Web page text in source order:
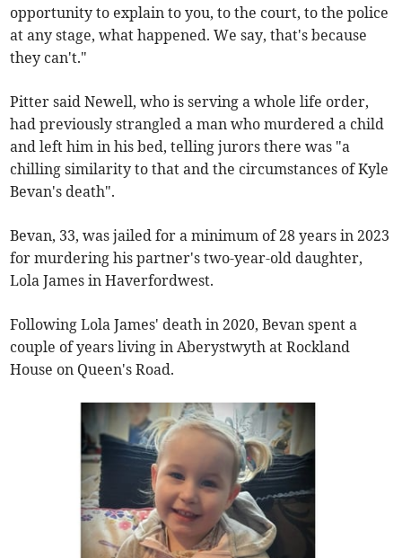
opportunity to explain to you, to the court, to the police
at any stage, what happened. We say, that's because
they can't."
Pitter said Newell, who is serving a whole life order,
had previously strangled a man who murdered a child
and left him in his bed, telling jurors there was "a
chilling similarity to that and the circumstances of Kyle
Bevan's death".
Bevan, 33, was jailed for a minimum of 28 years in 2023
for murdering his partner's two-year-old daughter,
Lola James in Haverfordwest.
Following Lola James' death in 2020, Bevan spent a
couple of years living in Aberystwyth at Rockland
House on Queen's Road.